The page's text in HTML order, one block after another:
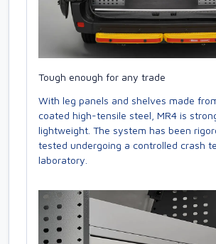
Tough enough for any trade
With leg panels and shelves made
coated high-tensile steel, MR4 is
lightweight. The system has been
tested undergoing a controlled crash
laboratory.